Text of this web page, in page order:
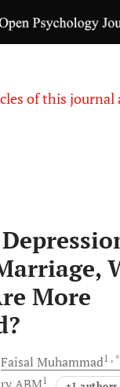
of this journal
More
Faisal Muhammad1 , *
1